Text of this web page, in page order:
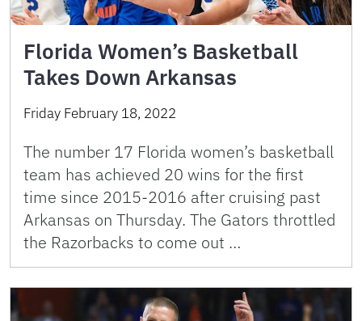
Florida Women’s Basketball
Takes Down Arkansas
Friday February 18, 2022
The number 17 Florida women’s basketball
team has achieved 20 wins for the first
time since 2015-2016 after cruising past
Arkansas on Thursday. The Gators throttled
the Razorbacks to come out …